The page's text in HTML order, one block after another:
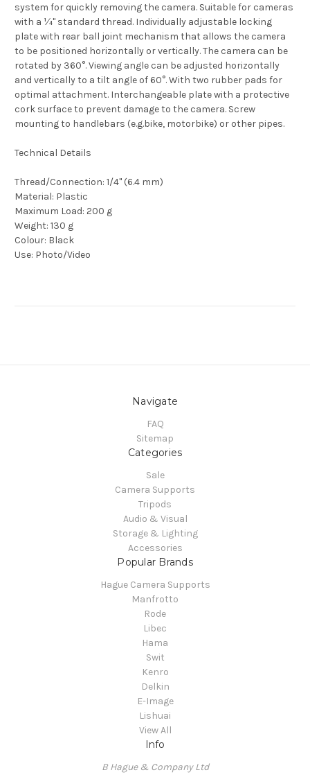
system for quickly removing the camera. Suitable for cameras
with a ¼" standard thread. Individually adjustable locking
plate with rear ball joint mechanism that allows the camera
to be positioned horizontally or vertically. The camera can be
rotated by 360°. Viewing angle can be adjusted horizontally
and vertically to a tilt angle of 60°. With two rubber pads for
optimal attachment. Interchangeable plate with a protective
cork surface to prevent damage to the camera. Screw
mounting to handlebars (e.g.bike, motorbike) or other pipes.
Technical Details
Thread/Connection: 1/4" (6.4 mm)
Material: Plastic
Maximum Load: 200 g
Weight: 130 g
Colour: Black
Use: Photo/Video
Navigate
FAQ
Sitemap
Categories
Sale
Camera Supports
Tripods
Audio & Visual
Storage & Lighting
Accessories
Popular Brands
Hague Camera Supports
Manfrotto
Rode
Libec
Hama
Swit
Kenro
Delkin
E-Image
Lishuai
View All
Info
B Hague & Company Ltd